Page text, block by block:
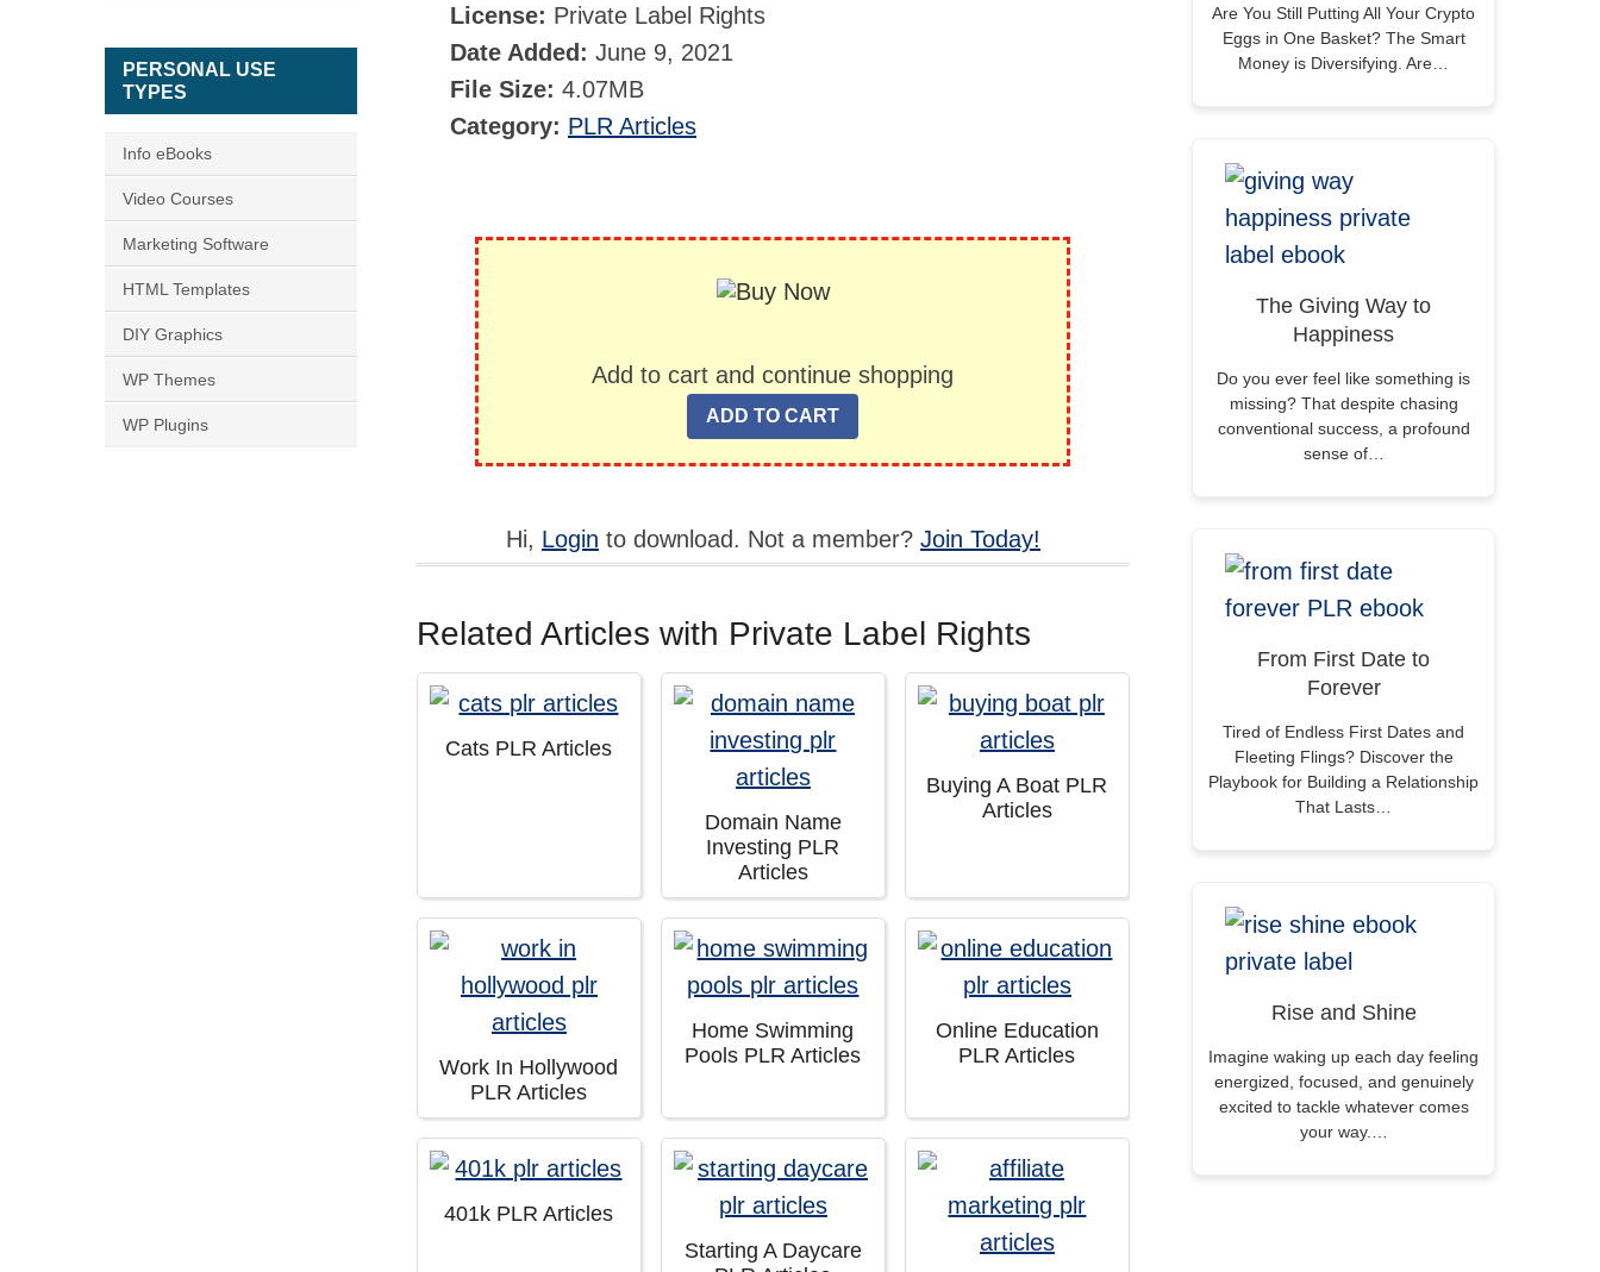
License: Private Label Rights
Date Added: June 9, 2021
File Size: 4.07MB
Category: PLR Articles
Add to cart and continue shopping
Hi, Login to download. Not a member? Join Today!
Related Articles with Private Label Rights
Cats PLR Articles
Domain Name
Investing PLR
Articles
Buying A Boat PLR
Articles
Work In Hollywood
PLR Articles
Home Swimming
Pools PLR Articles
Online Education
PLR Articles
401k PLR Articles
Starting A Daycare
Are You Still Putting All Your Crypto
Eggs in One Basket? The Smart
Money is Diversifying. Are…
The Giving Way to
Happiness
Do you ever feel like something is
missing? That despite chasing
conventional success, a profound
sense of…
From First Date to
Forever
Tired of Endless First Dates and
Fleeting Flings? Discover the
Playbook for Building a Relationship
That Lasts…
Rise and Shine
Imagine waking up each day feeling
energized, focused, and genuinely
excited to tackle whatever comes
your way.…
PERSONAL USE
TYPES
Info eBooks
Video Courses
Marketing Software
HTML Templates
DIY Graphics
WP Themes
WP Plugins